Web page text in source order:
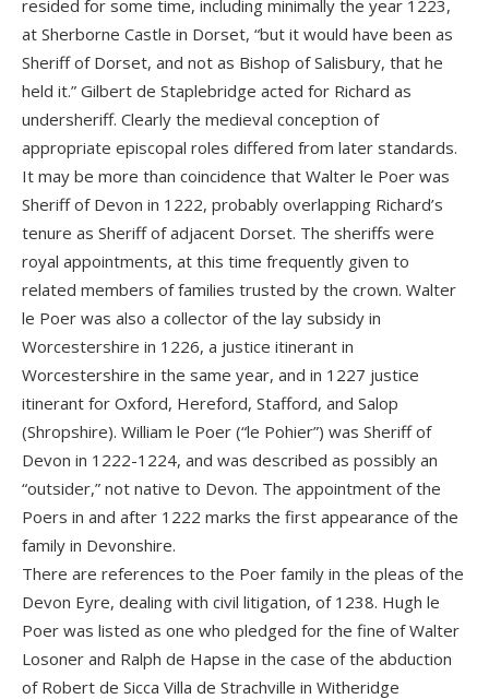
resided for some time, including minimally the year 1223,
at Sherborne Castle in Dorset, “but it would have been as
Sheriff of Dorset, and not as Bishop of Salisbury, that he
held it.” Gilbert de Staplebridge acted for Richard as
undersheriff. Clearly the medieval conception of
appropriate episcopal roles differed from later standards.
It may be more than coincidence that Walter le Poer was
Sheriff of Devon in 1222, probably overlapping Richard’s
tenure as Sheriff of adjacent Dorset. The sheriffs were
royal appointments, at this time frequently given to
related members of families trusted by the crown. Walter
le Poer was also a collector of the lay subsidy in
Worcestershire in 1226, a justice itinerant in
Worcestershire in the same year, and in 1227 justice
itinerant for Oxford, Hereford, Stafford, and Salop
(Shropshire). William le Poer (“le Pohier”) was Sheriff of
Devon in 1222-1224, and was described as possibly an
“outsider,” not native to Devon. The appointment of the
Poers in and after 1222 marks the first appearance of the
family in Devonshire.
There are references to the Poer family in the pleas of the
Devon Eyre, dealing with civil litigation, of 1238. Hugh le
Poer was listed as one who pledged for the fine of Walter
Losoner and Ralph de Hapse in the case of the abduction
of Robert de Sicca Villa de Strachville in Witheridge